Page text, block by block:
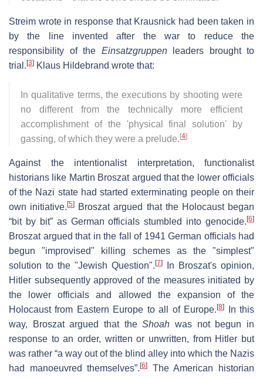
Streim wrote in response that Krausnick had been taken in
by the line invented after the war to reduce the
responsibility of the Einsatzgruppenleaders brought to
trial. [3] Klaus Hildebrand wrote that:
In qualitative terms, the executions by shooting were
no different from the technically more efficient
accomplishment of the 'physical final solution' by
gassing, of which they were a prelude. [4]
Against the intentionalist interpretation, functionalist
historians like Martin Broszat argued that the lower officials
of the Nazi state had started exterminating people on their
own initiative.[5]
Broszat argued that the Holocaust began
“bit by bit” as German officials stumbled into genocide. [6]
Broszat argued that in the fall of 1941 German officials had
begun "improvised" killing schemes as the "simplest"
solution to the "Jewish Question". [7]
In Broszat's opinion,
Hitler subsequently approved of the measures initiated by
the lower officials and allowed the expansion of the
Holocaust from Eastern Europe to all of Europe.[8]
In this
way, Broszat argued that theShoah was not begun in
response to an order, written or unwritten, from Hitler but
was rather “a way out of the blind alley into which the Nazis
had manoeuvred themselves”.[6]
The American historian